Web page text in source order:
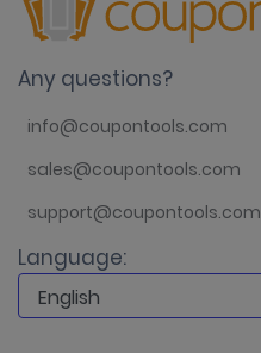
Any questions?
info@coupontools.com
sales@coupontools.com
support@coupontools.com
Language: